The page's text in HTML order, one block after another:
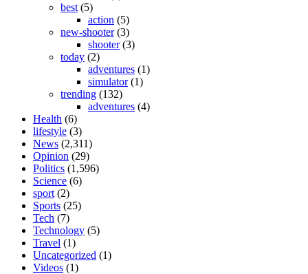
best (5)
action (5)
new-shooter(3)
shooter(3)
today (2)
adventures (1)
simulator(1)
trending (132)
adventures (4)
Health (6)
lifestyle (3)
News (2,311)
Opinion (29)
Politics (1,596)
Science (6)
sport (2)
Sports (25)
Tech (7)
Technology (5)
Travel (1)
Uncategorized (1)
Videos (1)